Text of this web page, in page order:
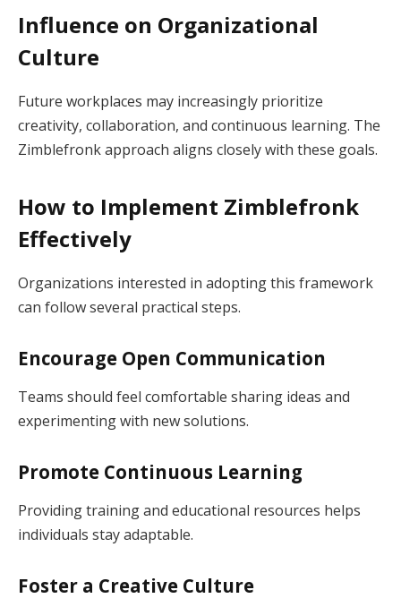
Influence on Organizational
Culture
Future workplaces may increasingly prioritize
creativity, collaboration, and continuous learning. The
Zimblefronk approach aligns closely with these goals.
How to Implement Zimblefronk
Effectively
Organizations interested in adopting this framework
can follow several practical steps.
Encourage Open Communication
Teams should feel comfortable sharing ideas and
experimenting with new solutions.
Promote Continuous Learning
Providing training and educational resources helps
individuals stay adaptable.
Foster a Creative Culture